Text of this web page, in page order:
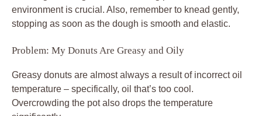
environment is crucial. Also, remember to knead gently,
stopping as soon as the dough is smooth and elastic.
Problem: My Donuts Are Greasy and Oily
Greasy donuts are almost always a result of incorrect oil
temperature – specifically, oil that’s too cool.
Overcrowding the pot also drops the temperature